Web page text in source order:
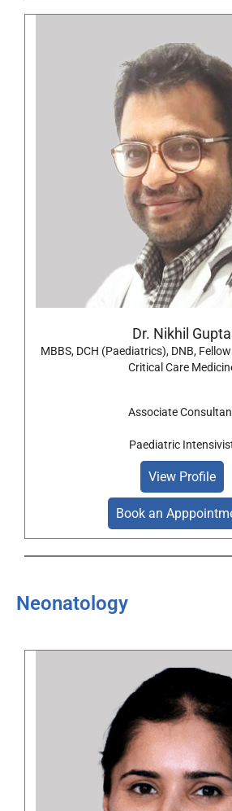
Dr. Nikhil Gupta
MBBS, DCH (Paediatrics), DNB,
Critical Care
Associate
Paediatric
View Profile
Book an
Neonatology